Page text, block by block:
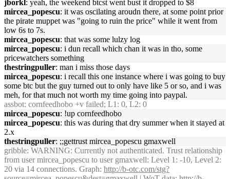
jborkl: yeah, the weekend btcst went bust it dropped to $8
mircea_popescu: it was oscilating aroudn there, at some point prior
the pirate muppet was "going to ruin the price" while it went from
low 6s to 7s.
mircea_popescu: that was some lulzy log
mircea_popescu: i dun recall which chan it was in tho, some
pricewatchers something
thestringpuller: man i miss those days
mircea_popescu: i recall this one instance where i was going to buy
some btc but the guy turned out to only have like 5 or so, and i was
meh, for that much not worth my time going into paypal.
assbot: cornfeedhobo +v failed; L1: 0, L2: 0
mircea_popescu: !up cornfeedhobo
mircea_popescu: this was during that dry summer when it stayed at
2.x
thestringpuller: ;;gettrust mircea_popescu gmaxwell
gribble: WARNING: Currently not authenticated. Trust relationship
from user mircea_popescu to user gmaxwell: Level 1: -10, Level 2:
20 via 14 connections. Graph: http://b-otc.com/stg?